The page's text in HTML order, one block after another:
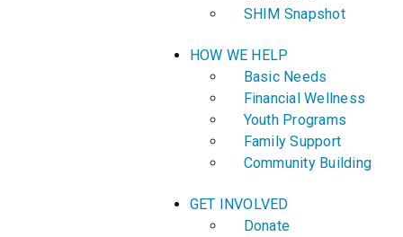
SHIM Snapshot
HOW WE HELP
Basic Needs
Financial Wellness
Youth Programs
Family Support
Community Building
GET INVOLVED
Donate